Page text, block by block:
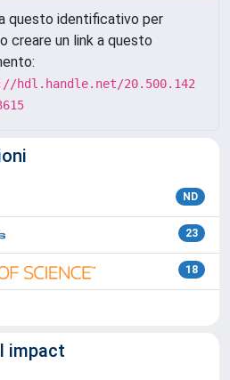
questo identificativo per
creare un link a questo
hdl.handle.net/20.500.142
ND
23
18
impact